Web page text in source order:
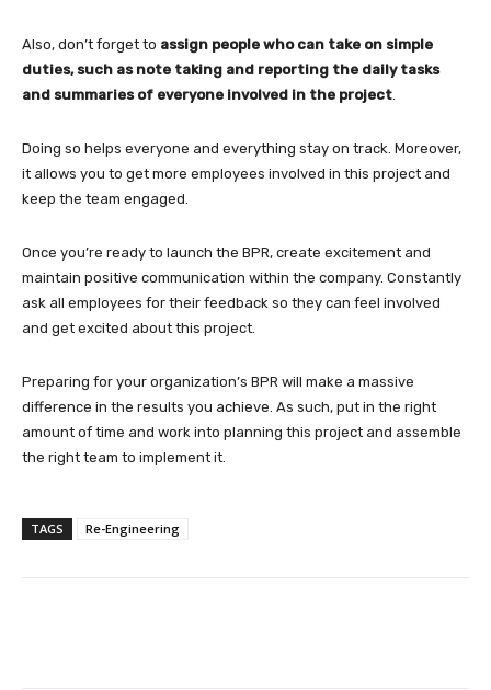
Also, don’t forget to assign people who can take on simple
duties, such as note taking and reporting the daily tasks
and summaries of everyone involved in the project.
Doing so helps everyone and everything stay on track. Moreover,
it allows you to get more employees involved in this project and
keep the team engaged.
Once you’re ready to launch the BPR, create excitement and
maintain positive communication within the company. Constantly
ask all employees for their feedback so they can feel involved
and get excited about this project.
Preparing for your organization’s BPR will make a massive
difference in the results you achieve. As such, put in the right
amount of time and work into planning this project and assemble
the right team to implement it.
TAGS Re-Engineering